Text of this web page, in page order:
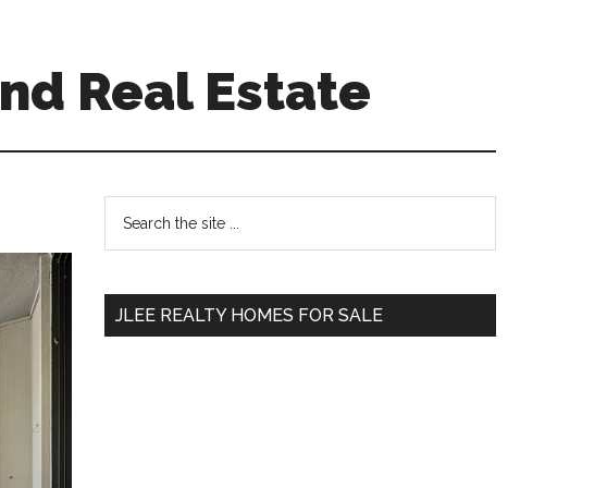
Real Estate
Primary
Sidebar
...
JLEE REALTY HOMES FOR SALE